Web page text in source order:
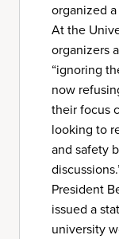
organized
At the
organizers
“ignoring
now
their focus
looking to
and safety
President
issued a
university